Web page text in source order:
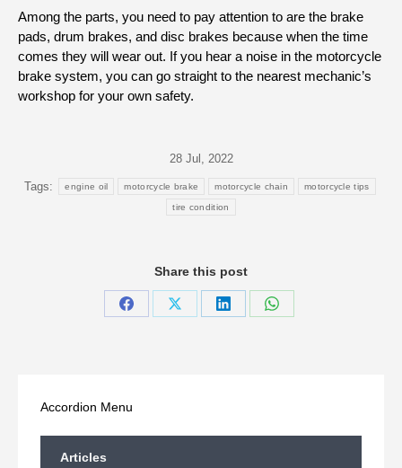
Among the parts, you need to pay attention to are the brake
pads, drum brakes, and disc brakes because when the time
comes they will wear out. If you hear a noise in the motorcycle
brake system, you can go straight to the nearest mechanic’s
workshop for your own safety.
28 Jul, 2022
Tags: engine oil motorcycle brake motorcycle chain motorcycle tips
tire condition
Share this post
Share
Share
Share
Share
Accordion Menu
Articles